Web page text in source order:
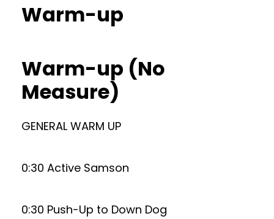
Warm-up
Warm-up (No
Measure)
GENERAL WARM UP
0:30 Active Samson
0:30 Push-Up to Down Dog